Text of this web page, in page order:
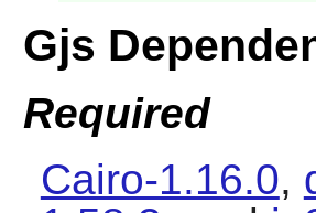
Gjs
Required
Cairo-1.16.0,